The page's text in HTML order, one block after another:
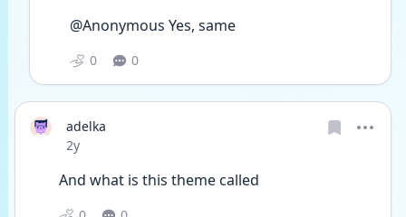
@Anonymous Yes, same
0 0
adelka
Date posted
2y
And what is this theme called